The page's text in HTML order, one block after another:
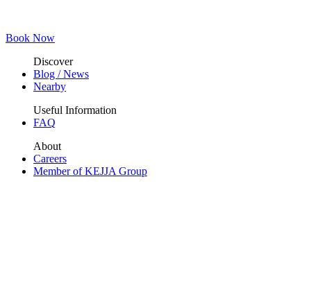
Book Now
Discover
Blog / News
Nearby
Useful Information
FAQ
About
Careers
Member of KEJJA Group